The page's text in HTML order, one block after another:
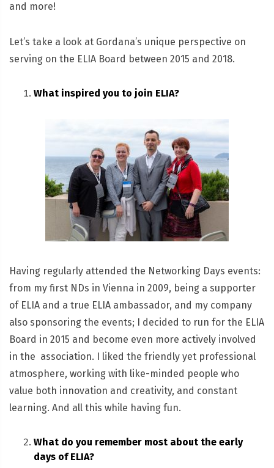
and more!
Let’s take a look at Gordana’s unique perspective on
serving on the ELIA Board between 2015 and 2018.
What inspired you to join ELIA?
Having regularly attended the Networking Days events:
from my first NDs in Vienna in 2009, being a supporter
of ELIA and a true ELIA ambassador, and my company
also sponsoring the events; I decided to run for the ELIA
Board in 2015 and become even more actively involved
in the association. I liked the friendly yet professional
atmosphere, working with like-minded people who
value both innovation and creativity, and constant
learning. And all this while having fun.
What do you remember most about the early
days of ELIA?